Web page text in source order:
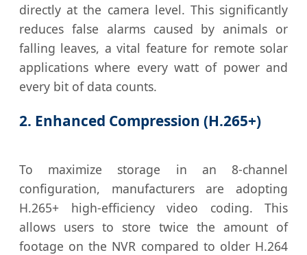
directly at the camera level. This significantly
reduces false alarms caused by animals or
falling leaves, a vital feature for remote solar
applications where every watt of power and
every bit of data counts.
2. Enhanced Compression (H.265+)
To maximize storage in an 8-channel
configuration, manufacturers are adopting
H.265+ high-efficiency video coding. This
allows users to store twice the amount of
footage on the NVR compared to older H.264